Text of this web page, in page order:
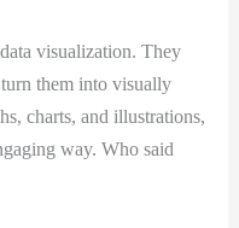
visualization. They
them into visually
charts, and illustrations,
way. Who said